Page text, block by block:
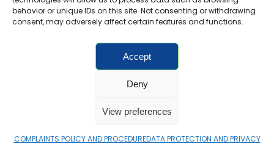
behavior or unique IDs on this site. Not consenting or withdrawing
consent, may adversely affect certain features and functions.
Accept
Deny
View preferences
COMPLAINTS POLICY AND PROCEDUREDATA PROTECTION AND PRIVACY
Privacy Policy
Charity web designby Fat Beehive